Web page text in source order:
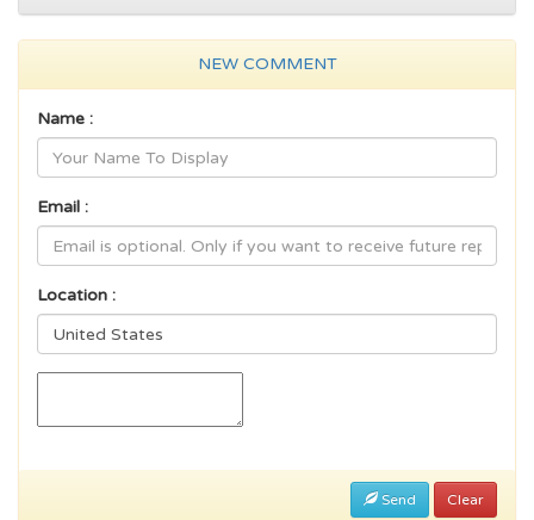
NEW COMMENT
Name :
Email :
Location :
Send Clear